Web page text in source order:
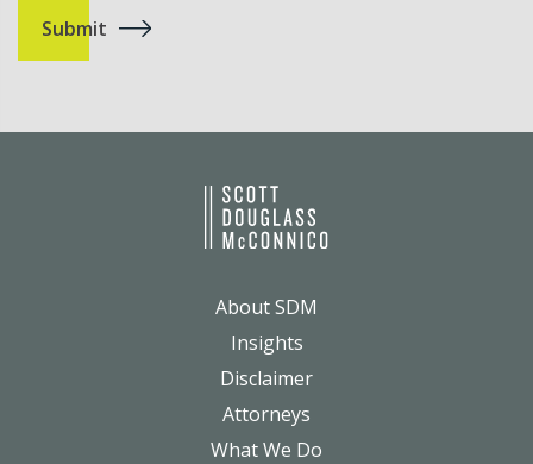
About SDM
Insights
Disclaimer
Attorneys
What We Do